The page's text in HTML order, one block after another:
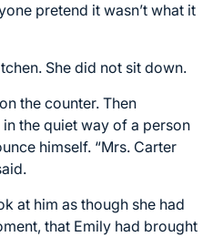
pretend it wasn’t what it
She did not sit down.
the counter. Then
the quiet way of a person
himself. “Mrs. Carter
at him as though she had
that Emily had brought